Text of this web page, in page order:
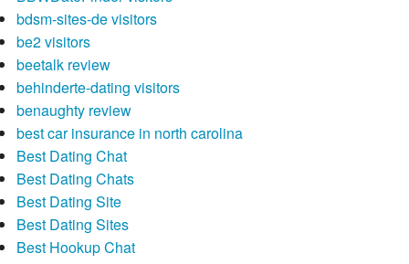
bdsm-sites-de visitors
be2 visitors
beetalk review
behinderte-dating visitors
benaughty review
best car insurance in north carolina
Best Dating Chat
Best Dating Chats
Best Dating Site
Best Dating Sites
Best Hookup Chat